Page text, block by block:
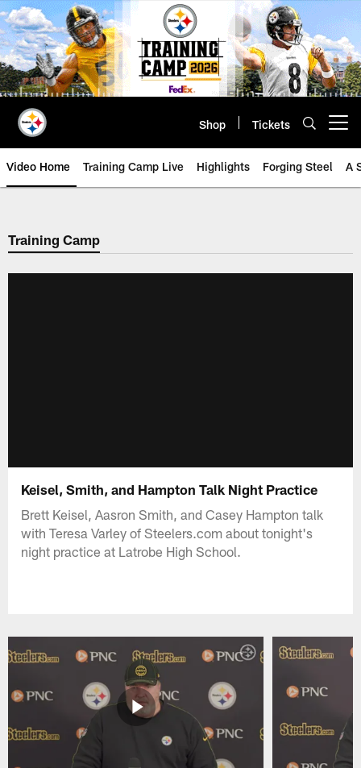
Skip
to
main
content
Shop Tickets
Video Home Training Camp Live Highlights Forging Steel A
Training Camp
Keisel, Smith, and Hampton Talk Night Practice
Brett Keisel, Aasron Smith, and Casey Hampton talk
with Teresa Varley of Steelers.com about tonight's
night practice at Latrobe High School.